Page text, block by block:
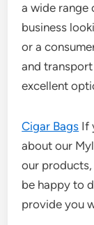
a wide range
business
or a
and
excellent
Cigar Bags If
about our
our products,
be happy to
provide you